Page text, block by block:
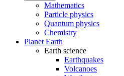
Mathematics
Particle physics
Quantum physics
Chemistry
Planet Earth
Earth science
Earthquakes
Volcanoes